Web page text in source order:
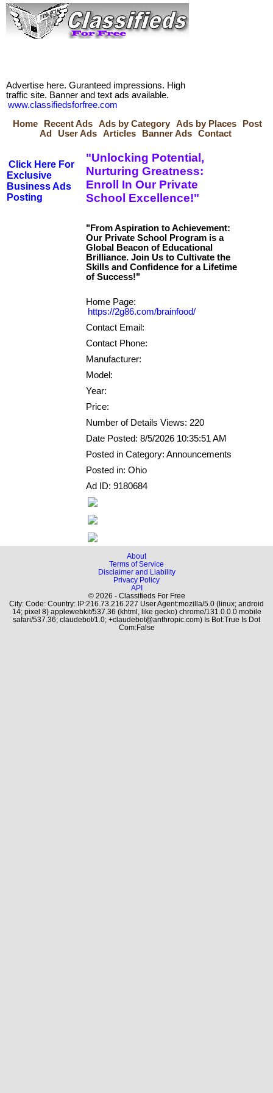
Advertise here. Guranteed impressions. High
traffic site. Banner and text ads available.
www.classifiedsforfree.com
Home
Recent Ads Ads by Category Ads by Places
Post
Ad
User Ads Articles Banner Ads Contact
Click Here For
Exclusive
Business Ads
Posting
"Unlocking Potential,
Nurturing Greatness:
Enroll In Our Private
School Excellence!"
"From Aspiration to Achievement:
Our Private School Program is a
Global Beacon of Educational
Brilliance. Join Us to Cultivate the
Skills and Confidence for a Lifetime
Home Page:
https://2g86.com/brainfood/
Contact Email:
Contact Phone:
Manufacturer:
Model:
Year:
Price:
Number of Details Views: 220
Date Posted: 8/5/2026 10:35:51 AM
Posted in Category: Announcements
Posted in: Ohio
Ad ID: 9180684
About
Terms of Service
Disclaimer and Liability
Privacy Policy
API
© 2026 - Classifieds For Free
City: Code: Country: IP:216.73.216.227 User Agent:mozilla/5.0 (linux; android
14; pixel 8) applewebkit/537.36 (khtml, like gecko) chrome/131.0.0.0 mobile
safari/537.36; claudebot/1.0; +claudebot@anthropic.com) Is Bot:True Is Dot
Com:False